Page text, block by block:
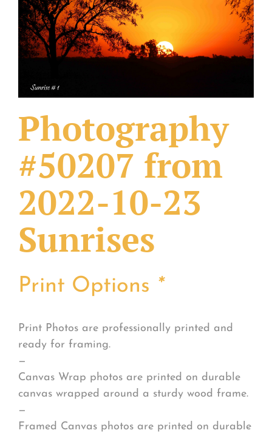
What Others Have Done
Fonts & Sayings
Our Products
Photography
#50207 from
2022-10-23
Sunrises
Print Options *
Print Photos are professionally printed and
ready for framing.
—
Canvas Wrap photos are printed on durable
canvas wrapped around a sturdy wood frame.
—
Framed Canvas photos are printed on durable